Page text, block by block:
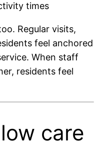
times
Regular visits,
feel anchored
When staff
residents feel
care